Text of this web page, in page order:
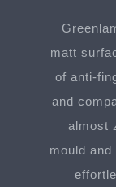
matt
of anti-
and
almost
mould